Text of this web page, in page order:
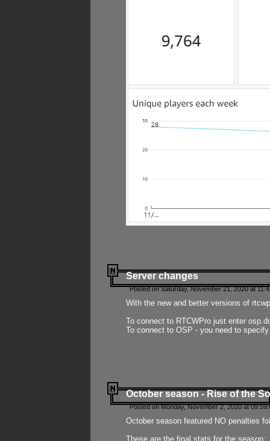
Server changes
Posted on Saturday, November 21, 2020 at
With the new and better versions of
To connect to RTCWPro just enter
To connect to OSP - you need to
October season - Rise of the
Posted on Monday, November 2, 2020 at
October season featured NO penalties
These are the final stats for the season: